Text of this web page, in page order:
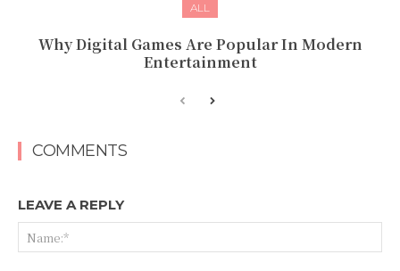
ALL
Why Digital Games Are Popular In Modern
Entertainment
COMMENTS
LEAVE A REPLY